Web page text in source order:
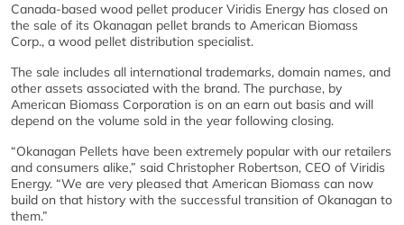
Canada-based wood pellet producer Viridis Energy has closed on
the sale of its Okanagan pellet brands to American Biomass
Corp., a wood pellet distribution specialist.
The sale includes all international trademarks, domain names, and
other assets associated with the brand. The purchase, by
American Biomass Corporation is on an earn out basis and will
depend on the volume sold in the year following closing.
“Okanagan Pellets have been extremely popular with our retailers
and consumers alike,” said Christopher Robertson, CEO of Viridis
Energy. “We are very pleased that American Biomass can now
build on that history with the successful transition of Okanagan to
them.”